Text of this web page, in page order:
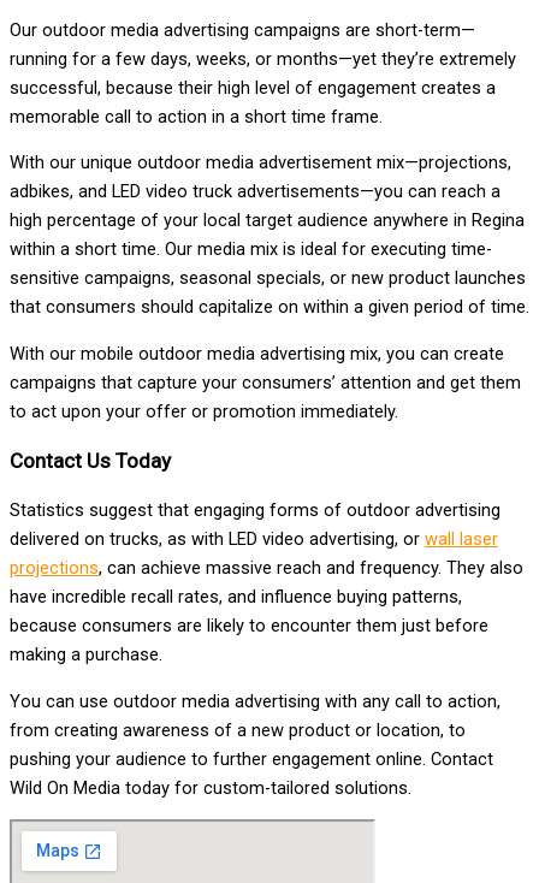
Our outdoor media advertising campaigns are short-term—
running for a few days, weeks, or months—yet they’re extremely
successful, because their high level of engagement creates a
memorable call to action in a short time frame.
With our unique outdoor media advertisement mix—projections,
adbikes, and LED video truck advertisements—you can reach a
high percentage of your local target audience anywhere in Regina
within a short time. Our media mix is ideal for executing time-
sensitive campaigns, seasonal specials, or new product launches
that consumers should capitalize on within a given period of time.
With our mobile outdoor media advertising mix, you can create
campaigns that capture your consumers’ attention and get them
to act upon your offer or promotion immediately.
Contact Us Today
Statistics suggest that engaging forms of outdoor advertising
delivered on trucks, as with LED video advertising, or wall laser
projections, can achieve massive reach and frequency. They also
have incredible recall rates, and influence buying patterns,
because consumers are likely to encounter them just before
making a purchase.
You can use outdoor media advertising with any call to action,
from creating awareness of a new product or location, to
pushing your audience to further engagement online. Contact
Wild On Media today for custom-tailored solutions.